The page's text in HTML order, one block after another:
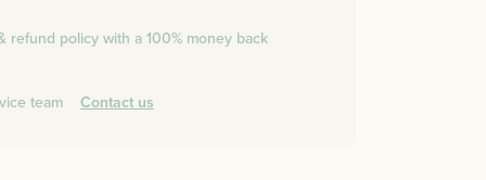
refund policy with a 100% money back
team Contact us